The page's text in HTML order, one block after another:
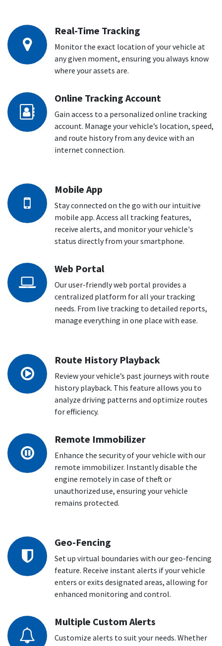
Real-Time Tracking
Monitor the exact location of your vehicle at
any given moment, ensuring you always know
where your assets are.
Online Tracking Account
Gain access to a personalized online tracking
account. Manage your vehicle’s location, speed,
and route history from any device with an
internet connection.
Mobile App
Stay connected on the go with our intuitive
mobile app. Access all tracking features,
receive alerts, and monitor your vehicle's
status directly from your smartphone.
Web Portal
Our user-friendly web portal provides a
centralized platform for all your tracking
needs. From live tracking to detailed reports,
manage everything in one place with ease.
Route History Playback
Review your vehicle’s past journeys with route
history playback. This feature allows you to
analyze driving patterns and optimize routes
for efficiency.
Remote Immobilizer
Enhance the security of your vehicle with our
remote immobilizer. Instantly disable the
engine remotely in case of theft or
unauthorized use, ensuring your vehicle
remains protected.
Geo-Fencing
Set up virtual boundaries with our geo-fencing
feature. Receive instant alerts if your vehicle
enters or exits designated areas, allowing for
enhanced monitoring and control.
Multiple Custom Alerts
Customize alerts to suit your needs. Whether